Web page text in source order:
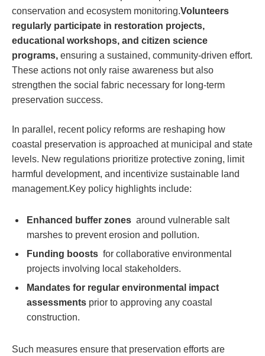
conservation and ecosystem monitoring.Volunteers
regularly participate in restoration projects,
educational workshops, and citizen science
⁣programs, ensuring⁢ a sustained, community-driven ⁣effort.
‌These ‌actions not only⁣ raise awareness​ but‍ also
strengthen ‌the ⁢social fabric⁢ necessary ⁣for ​long-term
preservation ‍success.
In ‌parallel, recent policy reforms are reshaping how
coastal preservation is approached at municipal and‌ state
levels.‌ New regulations prioritize ⁤protective zoning, ⁢limit⁣
harmful⁢ development, and⁣ incentivize ⁢sustainable land
management.Key ⁣policy‌ highlights ⁢include:
Enhanced buffer zones ⁣ around vulnerable salt⁢
marshes to prevent erosion ⁤and pollution.
Funding⁣ boosts ‍ for ⁣collaborative environmental
projects involving local stakeholders.
Mandates for​ regular environmental impact​
assessments prior to ‍approving⁤ any coastal
construction.
Such​ measures ‍ensure ⁣that preservation‍ efforts are ​